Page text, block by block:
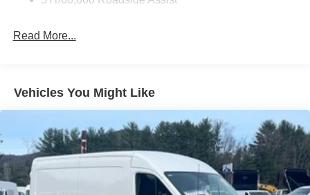
Read More...
Vehicles You Might Like